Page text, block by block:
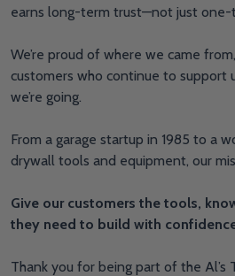
earns long-term trust—not just one-
We’re proud of where we came
customers who continue to support
we’re going.
From a garage startup in 1985 to a
drywall tools and equipment, our
Give our customers the tools,
they need to build with
Thank you for being part of the Al’s